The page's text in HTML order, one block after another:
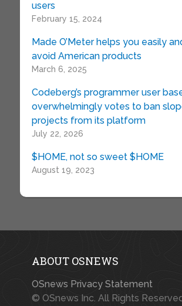
users
February 15, 2024
Made O’Meter helps you easily
avoid American products
March 6, 2025
Codeberg’s programmer user
overwhelmingly votes to ban
projects from its platform
July 22, 2026
$HOME, not so sweet $HOME
August 19, 2023
ABOUT OSNEWS
OSnews Privacy Statement
© OSnews Inc. All Rights